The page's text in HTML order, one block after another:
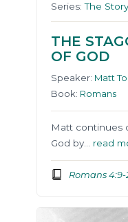
Series:The
THE
OF GOD
Speaker: Matt
Book: Romans
Matt continues
God by… read
Romans 4:9-